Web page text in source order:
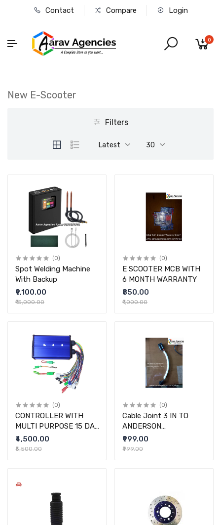
Contact Compare Login
0
New E-Scooter
Filters
Latest 30
(0)
Spot Welding Machine
With Backup
₹9,100.00
₹15,000.00
(0)
E SCOOTER MCB WITH
6 MONTH WARRANTY
₹850.00
₹1,000.00
(0)
CONTROLLER WITH
MULTI PURPOSE 15 DAY
WARRANTY
₹4,500.00
₹5,500.00
(0)
Cable Joint 3 IN TO
ANDERSON
CONNECTOR
₹999.00
₹999.00